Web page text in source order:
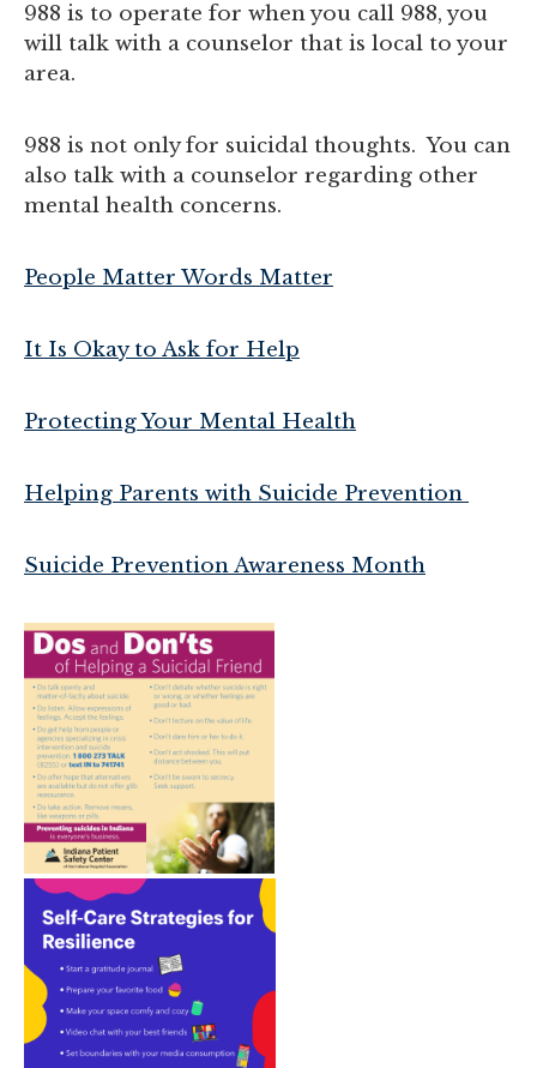
988 is to operate for when you call 988, you
will talk with a counselor that is local to your
area.
988 is not only for suicidal thoughts. You can
also talk with a counselor regarding other
mental health concerns.
People Matter Words Matter
It Is Okay to Ask for Help
Protecting Your Mental Health
Helping Parents with Suicide Prevention
Suicide Prevention Awareness Month